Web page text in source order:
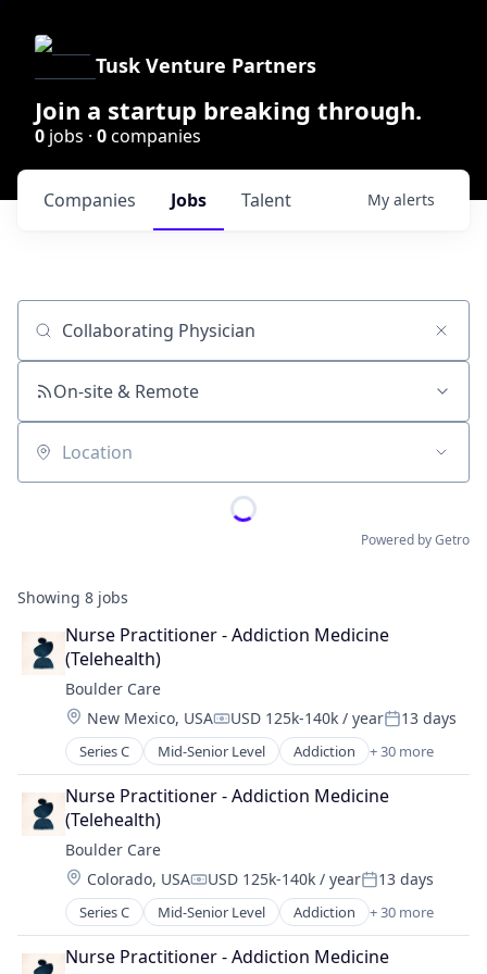
Tusk Venture Partners
Join a startup breaking through.
0 jobs · 0companies
Jobs
Companies Talent My alerts
Job title, company or keyword
On-site & Remote
Location
Powered by Getro
Showing 8 jobs
Nurse Practitioner - Addiction Medicine
(Telehealth)
Boulder Care
Location:
New Mexico, USACompensation:
USD 125k-140k / yearPosted:
13 days
Series C Mid-Senior Level Addiction + 30 more
Addiction Medicine
Advocacy
Application Software
Behavioral Health
Biotechnology
Clinics/Outpatient Services
Community Support
Data Science
Digital Health
Nurse Practitioner - Addiction Medicine
(Telehealth)
Boulder Care
Location:
Colorado, USACompensation:
USD 125k-140k / yearPosted:
13 days
Series C Mid-Senior Level Addiction + 30 more
Addiction Medicine
Advocacy
Nurse Practitioner - Addiction Medicine